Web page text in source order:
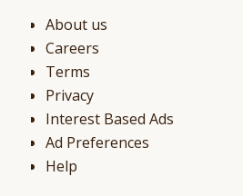
About us
Careers
Terms
Privacy
Interest Based Ads
Ad Preferences
Help